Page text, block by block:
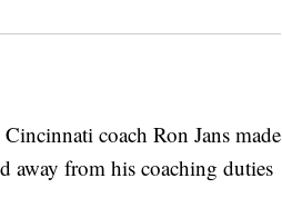
coach Ron Jans made
away from his coaching duties